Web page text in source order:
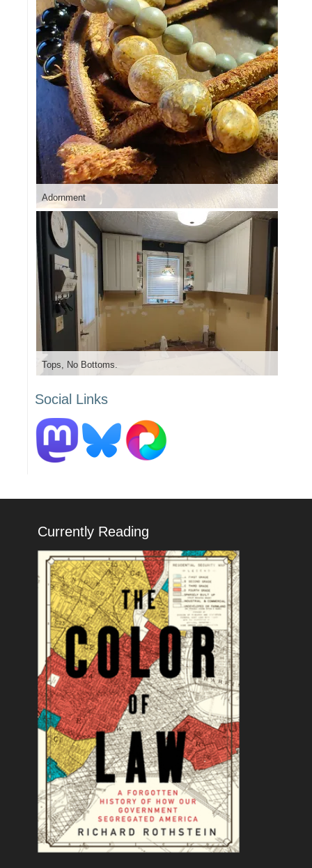
Adornment
Tops, No Bottoms.
Social Links
Currently Reading